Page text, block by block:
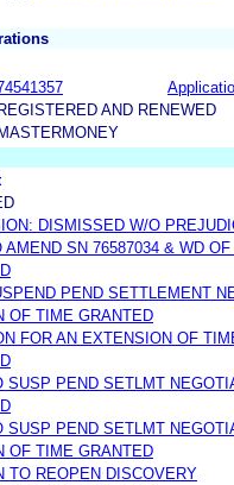
REGISTERED AND RENEWED
MASTERMONEY
DISMISSED W/O
AMEND SN 76587034 & WD
PEND SETTLEMENT
OF TIME GRANTED
FOR AN EXTENSION OF
SUSP PEND SETLMT
SUSP PEND SETLMT
OF TIME GRANTED
TO REOPEN DISCOVERY